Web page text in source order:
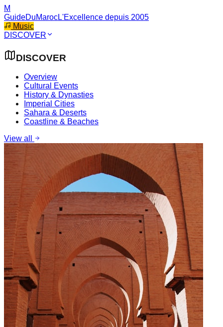
M
GuideDuMarocL'Excellence depuis 2005
Music
DISCOVER
DISCOVER
Overview
Cultural Events
History & Dynasties
Imperial Cities
Sahara & Deserts
Coastline & Beaches
View all